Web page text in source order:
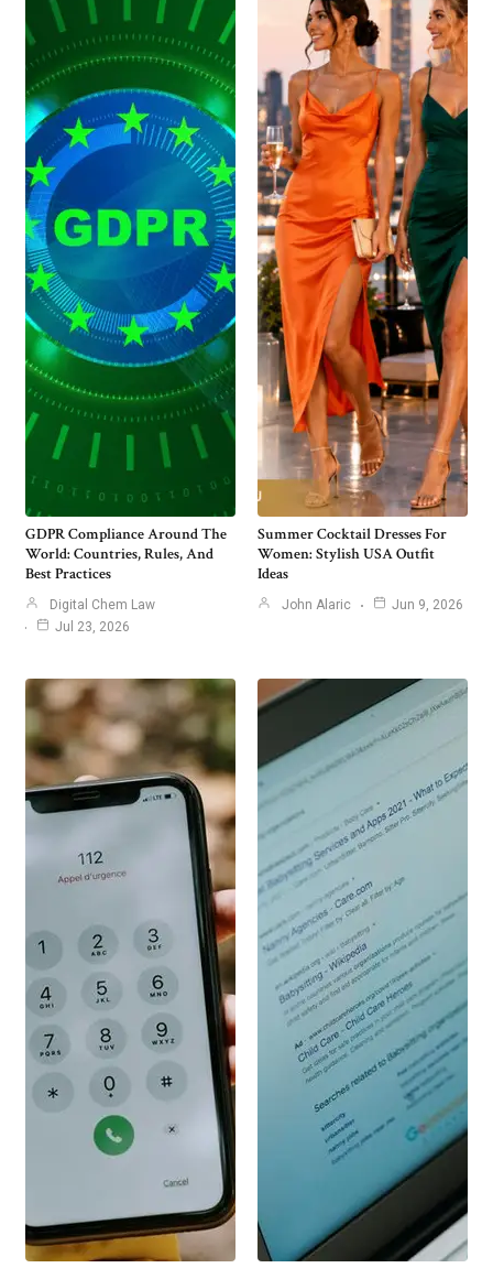
GDPR Compliance Around The
World: Countries, Rules, And
Best Practices
Digital Chem Law
Jul 23, 2026
Summer Cocktail Dresses For
Women: Stylish USA Outfit
Ideas
John Alaric Jun 9, 2026